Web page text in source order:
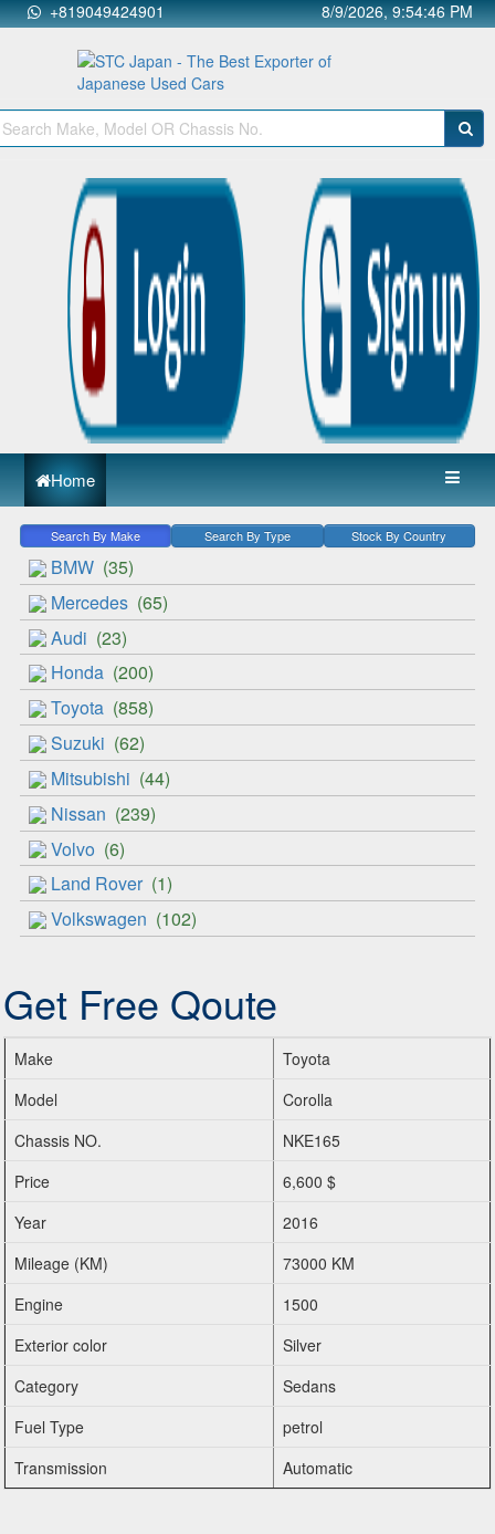
+819049424901 8/9/2026, 9:54:46 PM
Home
Search By Make Search By Type Stock By Country
BMW (35)
Mercedes (65)
Audi (23)
Honda (200)
Toyota (858)
Suzuki (62)
Mitsubishi (44)
Nissan (239)
Volvo (6)
Land Rover (1)
Volkswagen (102)
Get Free Qoute
Make
Toyota
Model
Corolla
Chassis NO.
NKE165
Price
6,600 $
Year
2016
Mileage (KM)
73000 KM
Engine
1500
Exterior color
Silver
Category
Sedans
Fuel Type
petrol
Transmission
Automatic